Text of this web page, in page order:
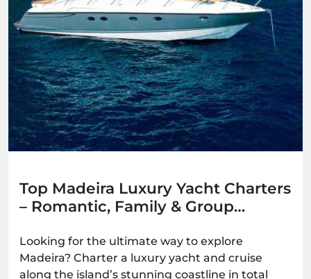
Top Madeira Luxury Yacht Charters
– Romantic, Family & Group
Looking for the ultimate way to explore
Madeira? Charter a luxury yacht and cruise
along the island’s stunning coastline in total